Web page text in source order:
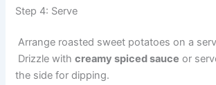
Step 4: Serve
Arrange roasted sweet potatoes on a
Drizzle withcreamy spiced sauce or
the side for dipping.